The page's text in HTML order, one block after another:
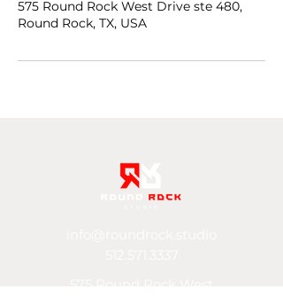
575 Round Rock West Drive ste 480,
Round Rock, TX, USA